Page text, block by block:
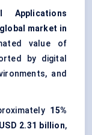
Applications
market in
value of
by digital
and
15%
USD 2.31 billion,